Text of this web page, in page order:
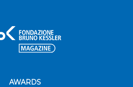
AWARDS